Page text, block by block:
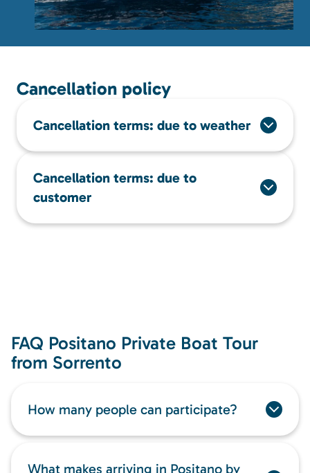
Cancellation policy
Cancellation terms: due to weather
Cancellation terms: due to
customer
FAQ Positano Private Boat Tour
from Sorrento
How many people can participate?
What makes arriving in Positano by